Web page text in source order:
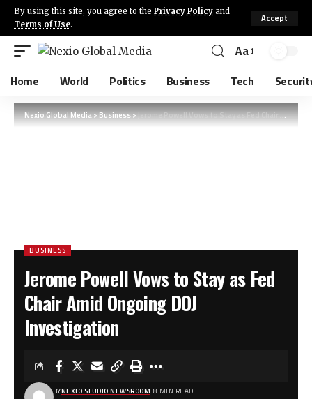
By using this site, you agree to the Privacy Policy and
Terms of Use.
Accept
Aa
Home World Politics Business Tech
Nexio Global Media>Business>Jerome Powell Vows to Stay as Fed Chair Amid Ongoing DOJ Investigation
BUSINESS
Jerome Powell Vows to Stay as Fed
Chair Amid Ongoing DOJ
Investigation
BYNEXIO STUDIO NEWSROOM 8 MIN READ